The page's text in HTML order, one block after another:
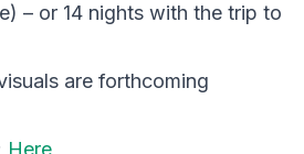
– or 14 nights with the trip to
are forthcoming
Here